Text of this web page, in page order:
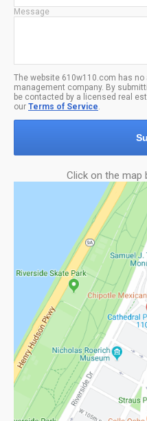
Message
The website 610w110.com has
management company. By
be contacted by a licensed real
our Terms of Service.
Click on the map